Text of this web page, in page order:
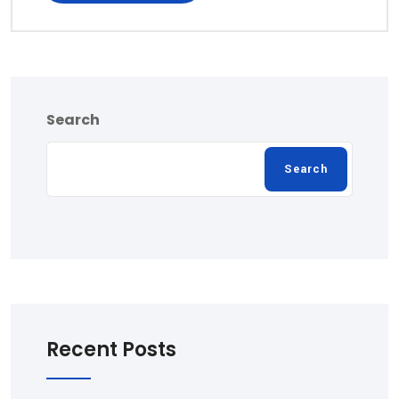
Search
Search
Recent Posts